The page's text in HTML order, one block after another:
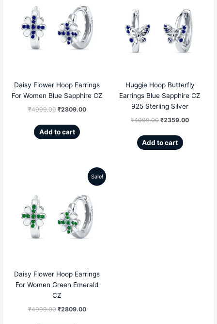
Daisy Flower Hoop Earrings
For Women Blue Sapphire CZ
₹4999.00
was:
₹4999.00.
₹2809.00
price
is:
₹2809.00.
Add to cart
Huggie Hoop Butterfly
Earrings Blue Sapphire CZ
925 Sterling Silver
₹4999.00
was:
₹4999.00.
₹2359.00
is:
Add to cart
Sale!
Daisy Flower Hoop Earrings
For Women Green Emerald
CZ
₹4999.00
was:
₹4999.00.
₹2809.00
Current
price
is:
₹2809.00.